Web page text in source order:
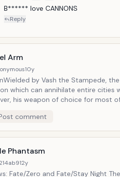
B****** love CANNONS
Reply
Arm
10y
by Vash the Stampede,
which can annihilate entire cities
his weapon of choice for most
it. It also doesn&rsquo;t help that
and very life.
comment
Phantasm
12y
Fate/Zero and Fate/Stay Night